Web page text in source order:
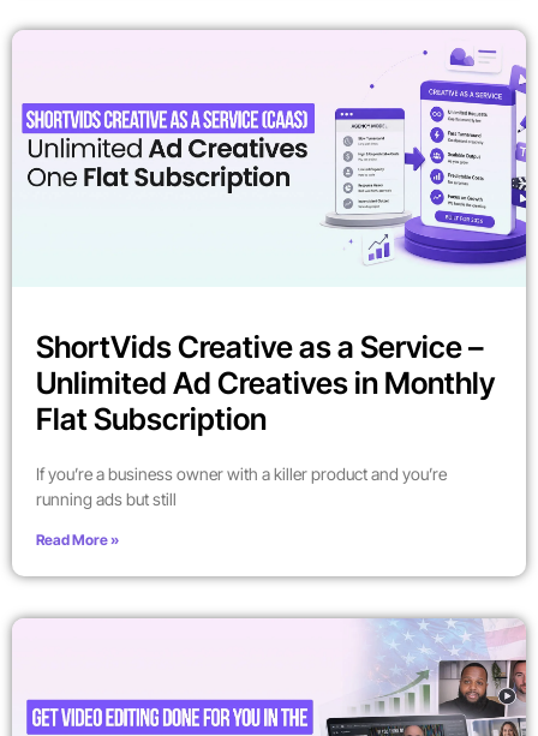
ShortVids Creative as a Service –
Unlimited Ad Creatives in Monthly
Flat Subscription
If you’re a business owner with a killer product and you’re
running ads but still
Read More »